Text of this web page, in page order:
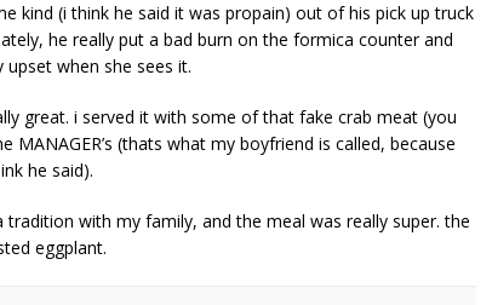
kind (i think he said it was propain) out of his pick up truck
he really put a bad burn on the formica counter and
upset when she sees it.
great. i served it with some of that fake crab meat (you
MANAGER’s (thats what my boyfriend is called, because
he said).
with my family, and the meal was really super. the
eggplant.